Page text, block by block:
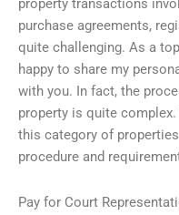
property transactions
purchase agreements,
quite challenging. As a
happy to share my
with you. In fact, the
property is quite
this category of
procedure and
Pay for Court